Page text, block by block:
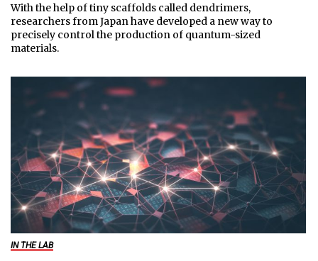
With the help of tiny scaffolds called dendrimers,
researchers from Japan have developed a new way to
precisely control the production of quantum-sized
materials.
IN THE LAB